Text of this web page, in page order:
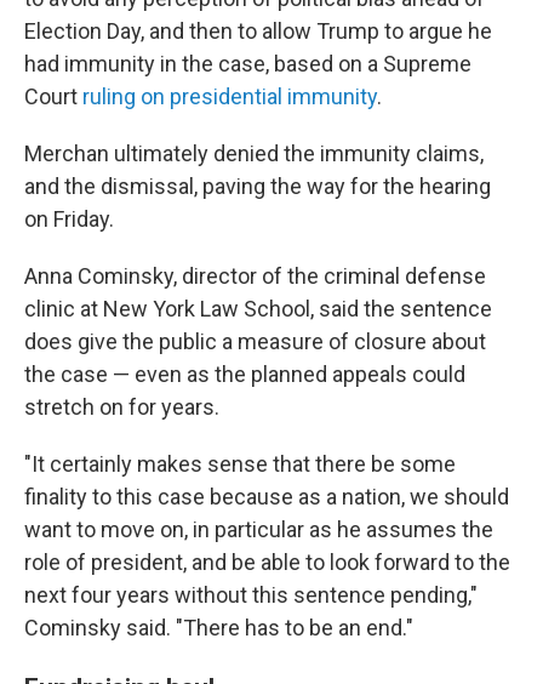
Election Day, and then to allow Trump to argue he
had immunity in the case, based on a Supreme
Court ruling on presidential immunity.
Merchan ultimately denied the immunity claims,
and the dismissal, paving the way for the hearing
on Friday.
Anna Cominsky, director of the criminal defense
clinic at New York Law School, said the sentence
does give the public a measure of closure about
the case — even as the planned appeals could
stretch on for years.
"It certainly makes sense that there be some
finality to this case because as a nation, we should
want to move on, in particular as he assumes the
role of president, and be able to look forward to the
next four years without this sentence pending,"
Cominsky said. "There has to be an end."